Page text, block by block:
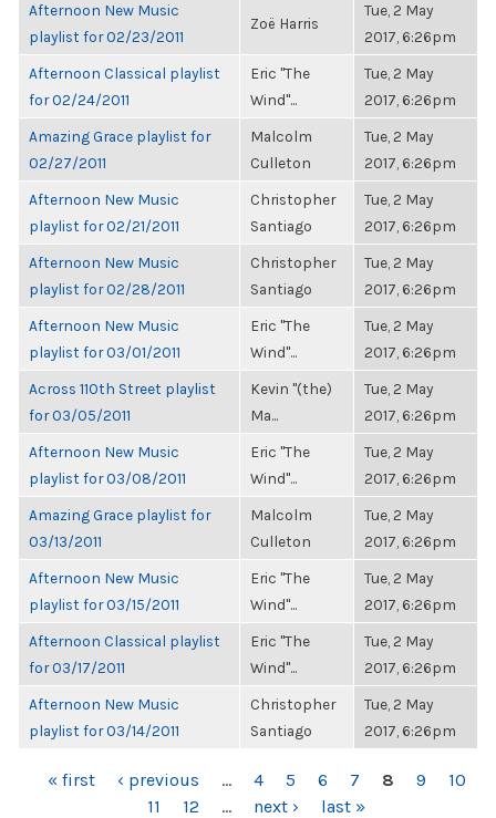
Afternoon New Music
playlist for 02/23/2011
Zoë Harris
Tue, 2 May
2017, 6:26pm
Afternoon Classical playlist
for 02/24/2011
Eric "The
Wind"...
Tue, 2 May
2017, 6:26pm
Amazing Grace playlist for
02/27/2011
Malcolm
Culleton
Tue, 2 May
2017, 6:26pm
Afternoon New Music
playlist for 02/21/2011
Christopher
Santiago
Tue, 2 May
2017, 6:26pm
Afternoon New Music
playlist for 02/28/2011
Christopher
Santiago
Tue, 2 May
2017, 6:26pm
Afternoon New Music
playlist for 03/01/2011
Eric "The
Wind"...
Tue, 2 May
2017, 6:26pm
Across 110th Street playlist
for 03/05/2011
Kevin "(the)
Ma...
Tue, 2 May
2017, 6:26pm
Afternoon New Music
playlist for 03/08/2011
Eric "The
Wind"...
Tue, 2 May
2017, 6:26pm
Amazing Grace playlist for
03/13/2011
Malcolm
Culleton
Tue, 2 May
2017, 6:26pm
Afternoon New Music
playlist for 03/15/2011
Eric "The
Wind"...
Tue, 2 May
2017, 6:26pm
Afternoon Classical playlist
for 03/17/2011
Eric "The
Wind"...
Tue, 2 May
2017, 6:26pm
Afternoon New Music
playlist for 03/14/2011
Christopher
Santiago
Tue, 2 May
2017, 6:26pm
PAGES
« first ‹ previous … 4 5 6 7 8 9
10
11
12 … next › last »